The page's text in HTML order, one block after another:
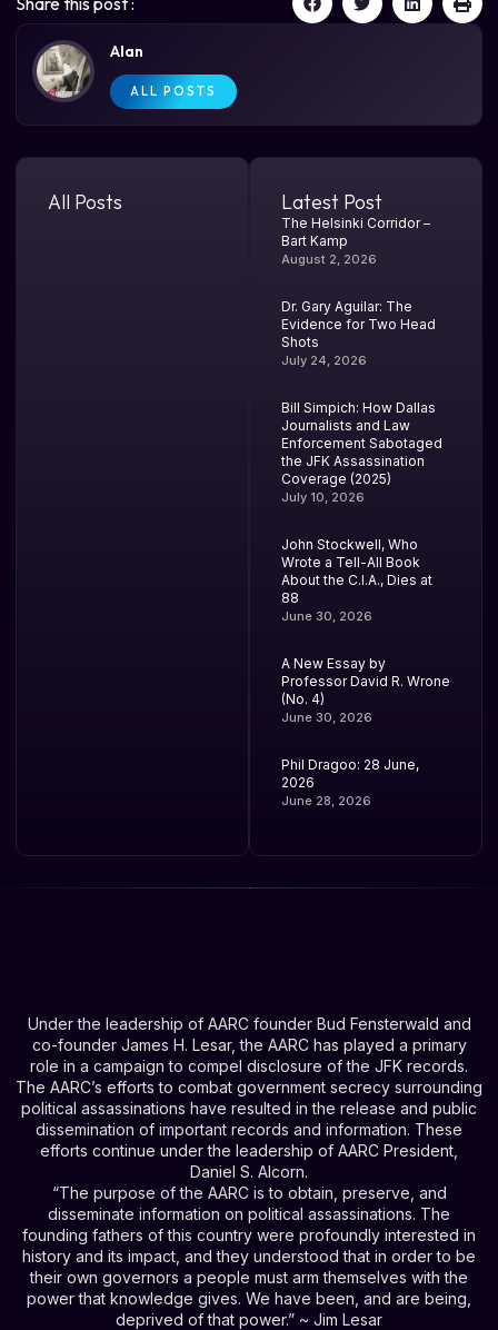
Alan
ALL POSTS
All Posts Latest Post
The Helsinki Corridor –
Bart Kamp
August 2, 2026
Dr. Gary Aguilar: The
Evidence for Two Head
Shots
July 24, 2026
Bill Simpich: How Dallas
Journalists and Law
Enforcement Sabotaged
the JFK Assassination
Coverage (2025)
July 10, 2026
John Stockwell, Who
Wrote a Tell-All Book
About the C.I.A., Dies at
88
June 30, 2026
A New Essay by
Professor David R. Wrone
(No. 4)
June 30, 2026
Phil Dragoo: 28 June,
2026
June 28, 2026
Under the leadership of AARC founder Bud Fensterwald and
co-founder James H. Lesar, the AARC has played a primary
role in a campaign to compel disclosure of the JFK records.
The AARC’s efforts to combat government secrecy surrounding
political assassinations have resulted in the release and public
dissemination of important records and information. These
efforts continue under the leadership of AARC President,
Daniel S. Alcorn.
“The purpose of the AARC is to obtain, preserve, and
disseminate information on political assassinations. The
founding fathers of this country were profoundly interested in
history and its impact, and they understood that in order to be
their own governors a people must arm themselves with the
power that knowledge gives. We have been, and are being,
deprived of that power.” ~ Jim Lesar